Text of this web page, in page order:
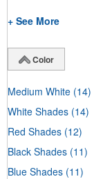
+ See More
Color
Medium White (14)
White Shades (14)
Red Shades (12)
Black Shades (11)
Blue Shades (11)